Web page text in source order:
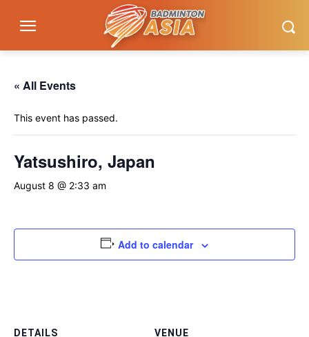
« All Events
This event has passed.
Yatsushiro, Japan
August 8 @ 2:33 am
Add to calendar
DETAILS VENUE